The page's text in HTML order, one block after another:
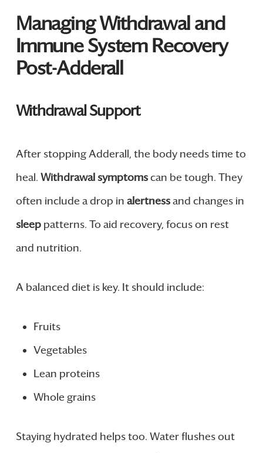
Managing Withdrawal and
Immune System Recovery
Post-Adderall
Withdrawal Support
After stopping Adderall, the body needs time to
heal. Withdrawal symptomscan be tough. They
often include a drop in alertnessand changes in
sleeppatterns. To aid recovery, focus on rest
and nutrition.
A balanced diet is key. It should include:
Fruits
Vegetables
Lean proteins
Whole grains
Staying hydrated helps too. Water flushes out